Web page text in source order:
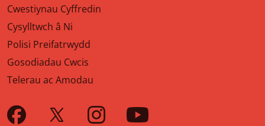
Cwestiynau Cyffredin
Cysylltwch â Ni
Polisi Preifatrwydd
Gosodiadau Cwcis
Telerau ac Amodau